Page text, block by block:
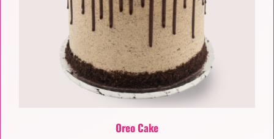
Oreo Cake